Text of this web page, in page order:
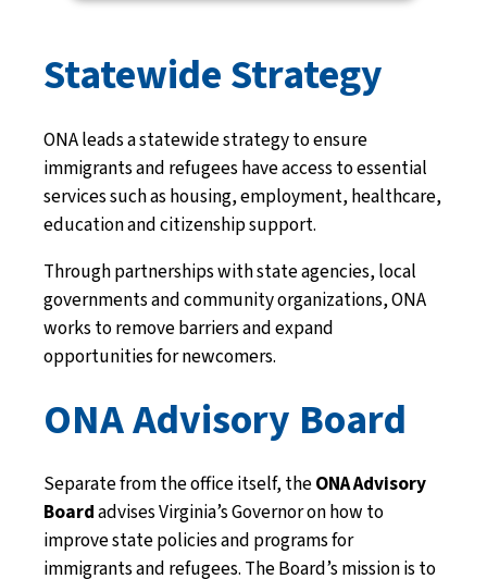
Statewide Strategy
ONA leads a statewide strategy to ensure
immigrants and refugees have access to essential
services such as housing, employment, healthcare,
education and citizenship support.
Through partnerships with state agencies, local
governments and community organizations, ONA
works to remove barriers and expand
opportunities for newcomers.
ONA Advisory Board
Separate from the office itself, theONA Advisory
Boardadvises Virginia’s Governor on how to
improve state policies and programs for
immigrants and refugees. The Board’s mission is to